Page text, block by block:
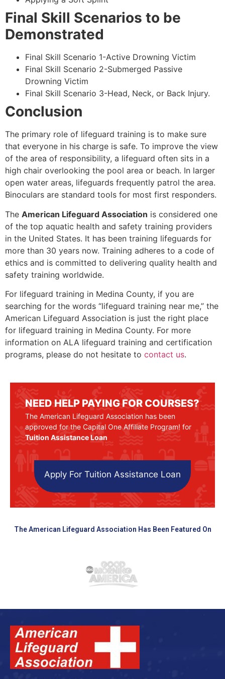
Final Skill Scenarios to be
Demonstrated
Final Skill Scenario 1-Active Drowning Victim
Final Skill Scenario 2-Submerged Passive
Drowning Victim
Final Skill Scenario 3-Head, Neck, or Back Injury.
Conclusion
The primary role of lifeguard training is to make sure
that everyone in his charge is safe. To improve the view
of the area of responsibility, a lifeguard often sits in a
high chair overlooking the pool area or beach. In larger
open water areas, lifeguards frequently patrol the area.
Binoculars are standard tools for most first responders.
The American Lifeguard Association is considered one
of the top aquatic health and safety training providers
in the United States. It has been training lifeguards for
more than 30 years now. Training adheres to a code of
ethics and is committed to delivering quality health and
safety training worldwide.
For lifeguard training in Medina County, if you are
searching for the words “lifeguard training near me,” the
American Lifeguard Association is just the right place
for lifeguard training in Medina County. For more
information on ALA lifeguard training and certification
programs, please do not hesitate to contact us.
NEED HELP PAYING FOR COURSES?
The American Lifeguard Association has been
approved for the Capital One Affiliate Program! for
Tuition Assistance Loan
Apply For Tuition Assistance Loan
The American Lifeguard Association Has Been Featured On